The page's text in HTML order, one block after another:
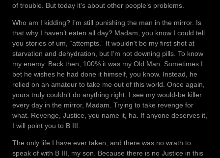
of trouble. But today it’s about other people’s problems.
Who am I kidding? I’m still punishing the man in the mirror. Is
that why I haven’t eaten all day? Madam, you know I could tell
you stories of um, “attempts.” It wouldn’t be my first shot at
starvation and dehydration, but I’m not downing pills. To know
my enemy. Back then, 100% it was my Old Man. Sometimes I
bet he wishes he had done it himself, you know. Instead, he
relied on an amateur to take me out of this world. Once again,
yours truly couldn’t do anything right. I see my would-be killer
every day in the mirror, Madam. Trying to take revenge for
what. Revenge, Justice, you name it, ha. If anyone deserves it,
I will point you to B III.
The only life I have ever taken, and there was no wrath to
speak of with B III, my son. Because there is no Justice in this